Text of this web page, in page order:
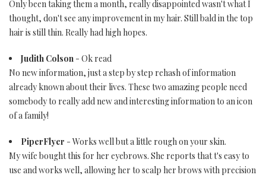
Only been taking them a month, really disappointed wasn't what I
thought, don't see any improvement in my hair. Still bald in the top
hair is still thin. Really had high hopes.
Judith Colson - Ok read
No new information, just a step by step rehash of information
already known about their lives. These two amazing people need
somebody to really add new and interesting information to an icon
of a family!
PiperFlyer - Works well but a little rough on your skin.
My wife bought this for her eyebrows. She reports that t's easy to
use and works well, allowing her to scalp her brows with precision